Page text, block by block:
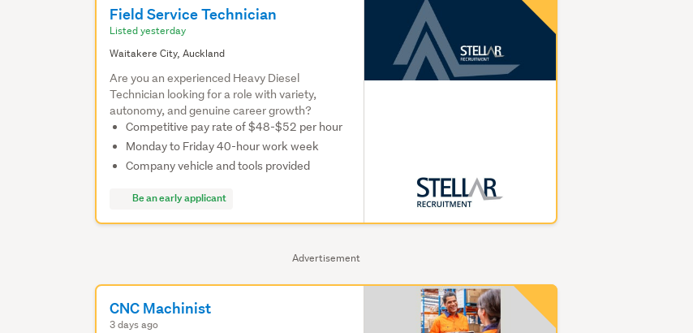
Advertisement
Field Service Technician
Listed yesterday
Waitakere City, Auckland
Are you an experienced Heavy Diesel
Technician looking for a role with variety,
autonomy, and genuine career growth?
Competitive pay rate of $48-$52 per hour
Monday to Friday 40-hour work week
Company vehicle and tools provided
Be an early applicant
CNC Machinist
3 days ago